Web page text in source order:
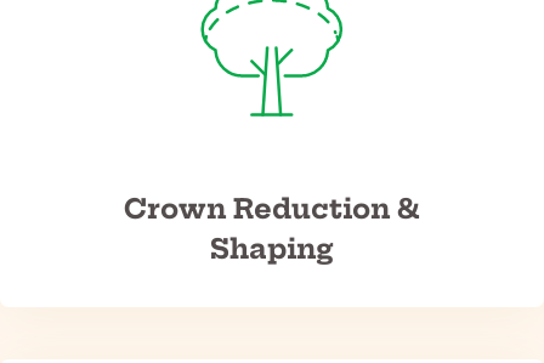
Crown Reduction &
Shaping